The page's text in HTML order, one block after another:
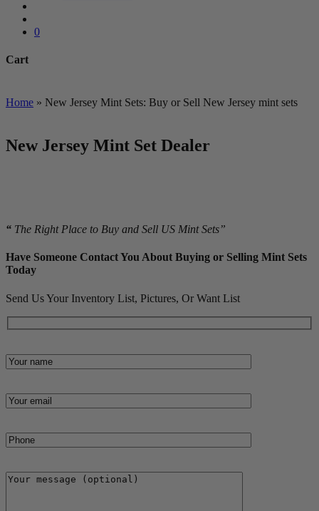
0
Cart
Cart
Home » New Jersey Mint Sets: Buy or Sell New Jersey mint sets
New Jersey Mint Set Dealer
“ The Right Place to Buy and Sell US Mint Sets”
Have Someone Contact You About Buying or Selling Mint Sets
Today
Send Us Your Inventory List, Pictures, Or Want List